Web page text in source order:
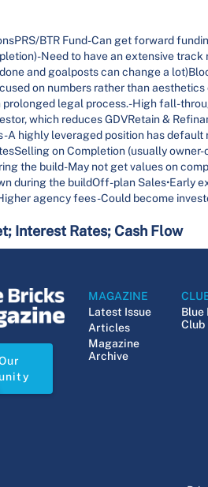
BTR Fund-Can get forward
Need to have an extensive
and goalposts can change a
on numbers rather than
legal process.-High fall-
which reduces GDVRetain &
A highly leveraged position has
on Completion (usually
the build-May not get values on
during the buildOff-plan Sales•Early
agency fees -Could become
Interest Rates; Cash Flow
MAGAZINE
Latest Issue
Articles
Magazine
Archive
Blue
Club